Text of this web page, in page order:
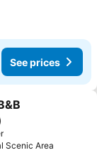
See prices
Scenic Area